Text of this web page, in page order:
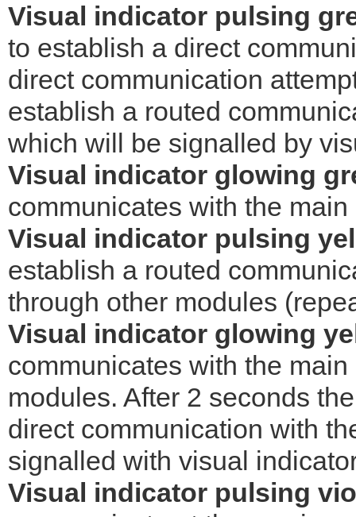
Visual indicator pulsing
to establish a direct
direct communication
establish a routed
which will be signalled by
Visual indicator glowing
communicates with the
Visual indicator pulsing
establish a routed
through other modules
Visual indicator glowing
communicates with the
modules. After 2 seconds
direct communication with
signalled with visual
Visual indicator pulsing